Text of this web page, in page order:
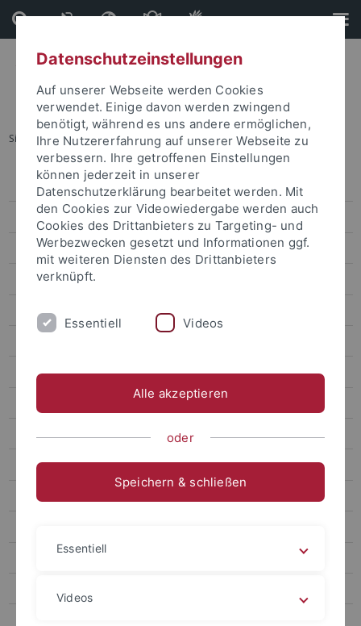
Direkt
zum
Inhalt
Direkt
zur
Fußleiste
Sie sind hier: Startseite ... Prof. Leng Tse-Kang
Dr. Sarah Liu
Prof. Ho Ming-Sho
Dr. Jonathan Sullivan
Dr. Alex C. Chang
Prof. Hsia Hsiao-Chuan
Prof. Tseng Yen-Fen
Prof. Lin Shu-hui
Prof. Dr. Po-Han Lee
Datenschutzeinstellungen
Auf unserer Webseite werden Cookies
verwendet. Einige davon werden zwingend
benötigt, während es uns andere ermöglichen,
Ihre Nutzererfahrung auf unserer Webseite zu
verbessern. Ihre getroffenen Einstellungen
können jederzeit in unserer
Datenschutzerklärung bearbeitet werden. Mit
den Cookies zur Videowiedergabe werden auch
Cookies des Drittanbieters zu Targeting- und
Werbezwecken gesetzt und Informationen ggf.
mit weiteren Diensten des Drittanbieters
verknüpft.
Essentiell Videos
Alle akzeptieren
oder
Speichern & schließen
Essentiell
Videos